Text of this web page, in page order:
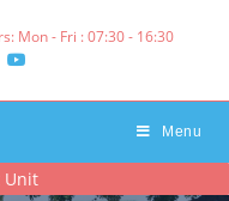
Mon - Fri : 07:30 - 16:30‌
Menu